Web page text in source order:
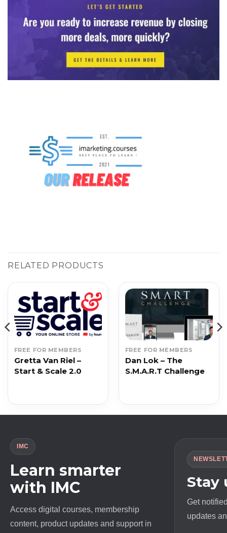
RELATED PRODUCTS
FREE FOR MEMBERS
Gretta Van Riel –
Start & Scale 2.0
FREE FOR MEMBERS
Dan Lok – The
S.M.A.R.T Challenge
IMC
Learn smarter
with IMC
Access digital courses, membership
content, product updates and support in
Stay
Get
updates